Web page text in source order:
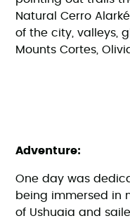
Natural Cerro
of the city, valleys,
Mounts Cortes,
Adventure:
One day was
being immersed in
of Ushuaia and